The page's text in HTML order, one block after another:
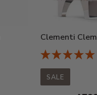
Clementi
SALE